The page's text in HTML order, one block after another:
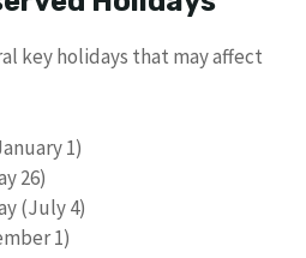
key holidays that may affect
1)
26)
(July 4)
1)